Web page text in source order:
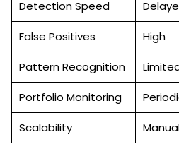
Detection Speed
False Positives High
Pattern Recognition
Portfolio Monitoring
Scalability